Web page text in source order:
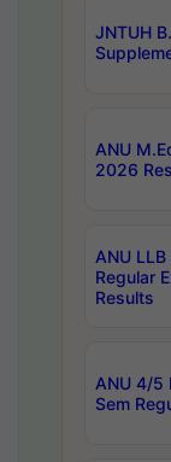
JNTUH
ANU
2026
ANU
Regular
Results
ANU 4/5
Sem